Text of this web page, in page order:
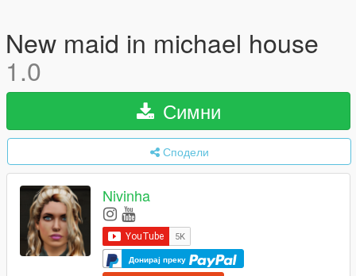
New maid in michael house
1.0
Симни
Сподели
Nivinha
Донирај преку